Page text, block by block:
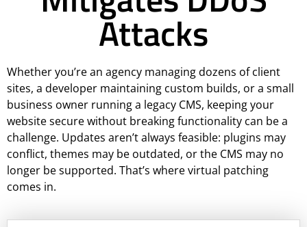
Attacks
Whether you’re an agency managing dozens of client
sites, a developer maintaining custom builds, or a small
business owner running a legacy CMS, keeping your
website secure without breaking functionality can be a
challenge. Updates aren’t always feasible: plugins may
conflict, themes may be outdated, or the CMS may no
longer be supported. That’s where virtual patching
comes in.